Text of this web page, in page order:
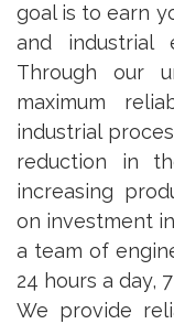
goal is to earn
and industrial
Through our
maximum
industrial
reduction in
increasing
on investment
a team of
24 hours a day,
We provide